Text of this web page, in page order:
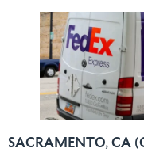
SACRAMENTO, CA